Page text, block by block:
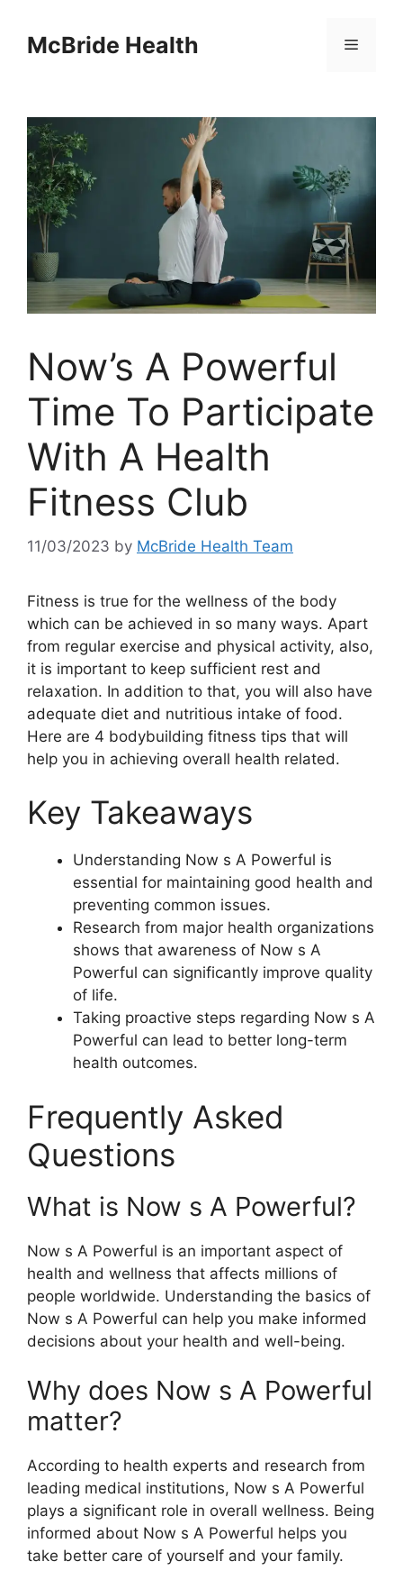
contentMcBride Health Menu
Now’s A Powerful
Time To Participate
With A Health
Fitness Club
11/03/2023 by McBride Health Team
Fitness is true for the wellness of the body
which can be achieved in so many ways. Apart
from regular exercise and physical activity, also,
it is important to keep sufficient rest and
relaxation. In addition to that, you will also have
adequate diet and nutritious intake of food.
Here are 4 bodybuilding fitness tips that will
help you in achieving overall health related.
Key Takeaways
Understanding Now s A Powerful is
essential for maintaining good health and
preventing common issues.
Research from major health organizations
shows that awareness of Now s A
Powerful can significantly improve quality
of life.
Taking proactive steps regarding Now s A
Powerful can lead to better long-term
health outcomes.
Frequently Asked
Questions
What is Now s A Powerful?
Now s A Powerful is an important aspect of
health and wellness that affects millions of
people worldwide. Understanding the basics of
Now s A Powerful can help you make informed
decisions about your health and well-being.
Why does Now s A Powerful
matter?
According to health experts and research from
leading medical institutions, Now s A Powerful
plays a significant role in overall wellness. Being
informed about Now s A Powerful helps you
take better care of yourself and your family.